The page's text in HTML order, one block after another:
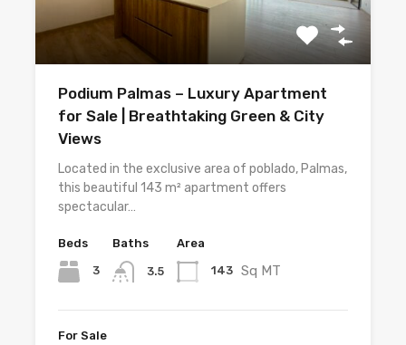
Podium Palmas – Luxury Apartment
for Sale | Breathtaking Green & City
Views
Located in the exclusive area of poblado, Palmas,
this beautiful 143 m² apartment offers
spectacular…
Beds
3
Baths
3.5
Area
143 Sq MT
For Sale